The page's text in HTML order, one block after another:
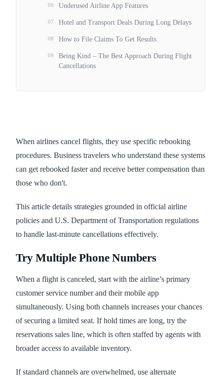
When airlines cancel flights, they use specific rebooking
procedures. Business travelers who understand these systems
can get rebooked faster and receive better compensation than
those who don't.
This article details strategies grounded in official airline
policies and U.S. Department of Transportation regulations
to handle last-minute cancellations effectively.
Try Multiple Phone Numbers
When a flight is canceled, start with the airline’s primary
customer service number and their mobile app
simultaneously. Using both channels increases your chances
of securing a limited seat. If hold times are long, try the
reservations sales line, which is often staffed by agents with
broader access to available inventory.
If standard channels are overwhelmed, use alternate
06 Underused Airline App Features
07 Hotel and Transport Deals During Long Delays
08 How to File Claims To Get Results
09
Being Kind – The Best Approach During Flight
Cancellations